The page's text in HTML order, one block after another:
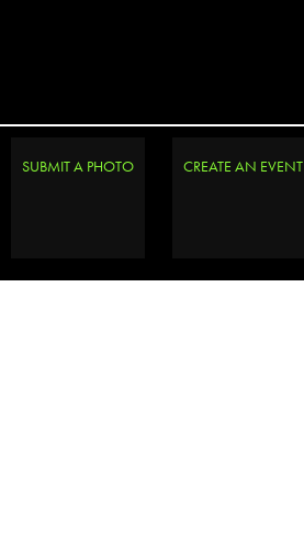
SUBMIT A PHOTO CREATE AN EVENT